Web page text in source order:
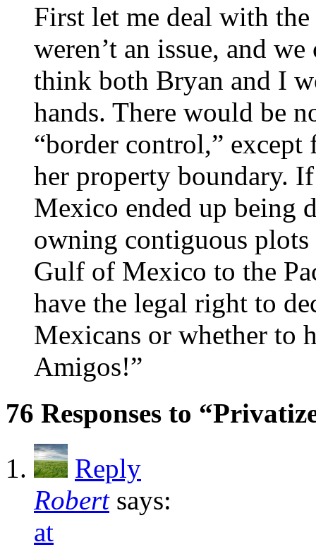
First let me deal with
weren’t an issue, and
think both Bryan and I
hands. There would be
“border control,”
her property boundary.
Mexico ended up being
owning contiguous
Gulf of Mexico to the
have the legal right to
Mexicans or whether to
Amigos!”
76 Responses to
Reply
Robert says:
at